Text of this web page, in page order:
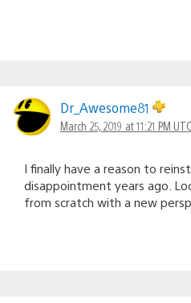
Dr_Awesome81
March 25, 2019 at 11:21 PM UTC
I finally have a reason to
disappointment years ago.
from scratch with a new